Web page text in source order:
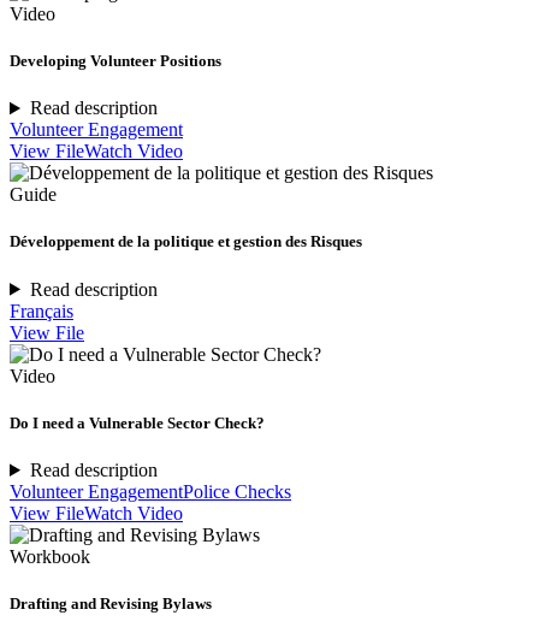
Video
Developing Volunteer Positions
Read description
Volunteer Engagement
View FileWatch Video
Guide
Développement de la politique et gestion des Risques
Read description
Français
View File
Video
Do I need a Vulnerable Sector Check?
Read description
Volunteer EngagementPolice Checks
View FileWatch Video
Workbook
Drafting and Revising Bylaws